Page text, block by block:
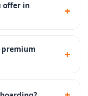
offer in
+
management,
and
premium
+
aspirational
brands.